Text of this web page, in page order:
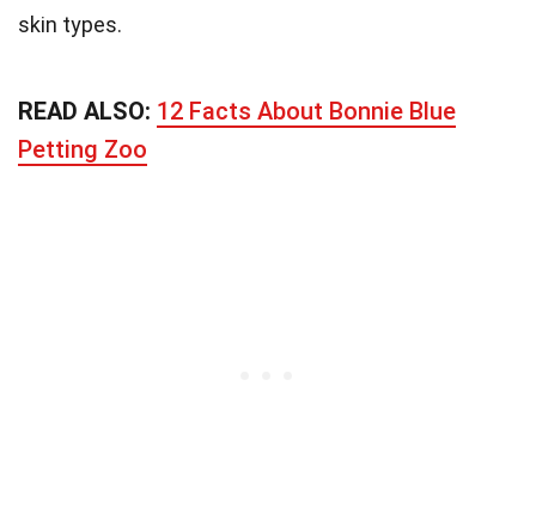
skin types.
READ ALSO: 12 Facts About Bonnie Blue
Petting Zoo